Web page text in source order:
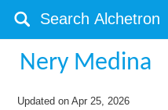
Nery Medina
Updated onApr 25, 2026